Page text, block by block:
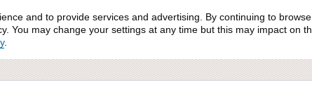
and to provide services and advertising. By continuing to
You may change your settings at any time but this may impact on
.